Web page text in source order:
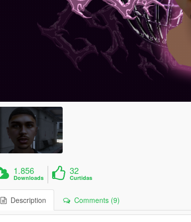
1.856
Downloads
32
Curtidas
Description Comments (9)